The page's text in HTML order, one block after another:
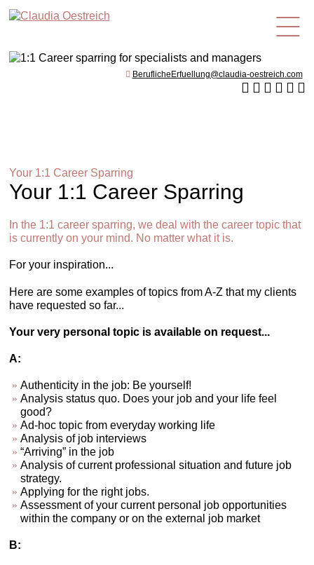
en
BeruflicheErfuellung@claudia-oestreich.com
Your 1:1 Career Sparring
Your 1:1 Career Sparring
In the 1:1 career sparring, we deal with the career topic that
is currently on your mind. No matter what it is.
For your inspiration...
Here are some examples of topics from A-Z that my clients
have requested so far...
Your very personal topic is available on request...
A:
Authenticity in the job: Be yourself!
Analysis status quo. Does your job and your life feel
good?
Ad-hoc topic from everyday working life
Analysis of job interviews
“Arriving” in the job
Analysis of current professional situation and future job
strategy.
Applying for the right jobs.
Assessment of your current personal job opportunities
within the company or on the external job market
B: